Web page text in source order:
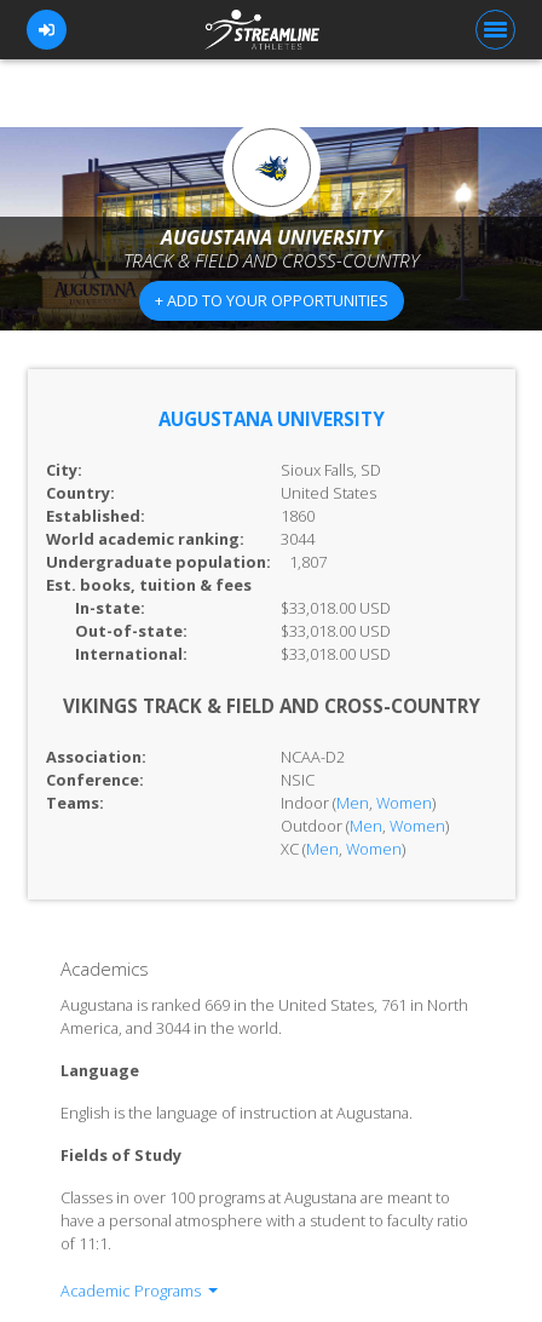
FOR ATHLETES
FOR COACHES
BROWSE TEAMS
BLOG
AUGUSTANA UNIVERSITY
TRACK & FIELD AND CROSS-COUNTRY
+ ADD TO YOUR OPPORTUNITIES
AUGUSTANA UNIVERSITY
City:
Sioux Falls, SD
Country:
United States
Established:
1860
World academic ranking:
3044
Undergraduate population:
1,807
Est. books, tuition & fees
In-state:
$33,018.00 USD
Out-of-state:
$33,018.00 USD
International:
$33,018.00 USD
VIKINGS TRACK & FIELD AND CROSS-COUNTRY
Association:
NCAA-D2
Conference:
NSIC
Teams:
Indoor (Men, Women)
Outdoor (Men, Women)
XC (Men, Women)
Academics
Augustana is ranked 669 in the United States, 761 in North
America, and 3044 in the world.
Language
English is the language of instruction at Augustana.
Fields of Study
Classes in over 100 programs at Augustana are meant to
have a personal atmosphere with a student to faculty ratio
of 11:1.
Academic Programs